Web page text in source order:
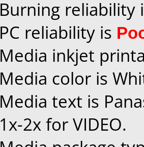
Burning reliability
PC reliability is
Media inkjet
Media color is
Media text is
1x-2x for VIDEO.